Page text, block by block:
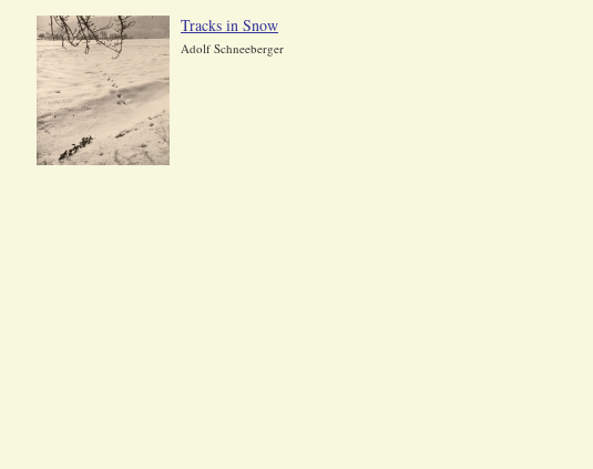
Tracks in Snow
Adolf Schneeberger